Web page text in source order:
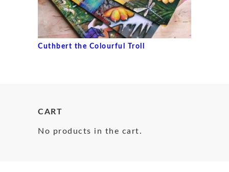
Cuthbert the Colourful Troll
CART
No products in the cart.